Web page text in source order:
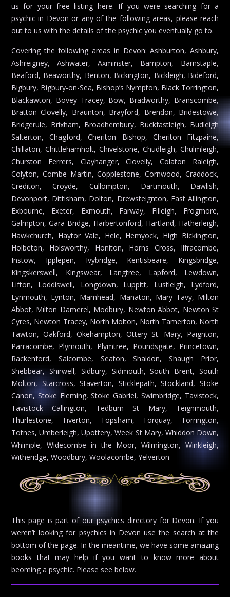
us for your free listing here. If you were searching for a
psychic in Devon or any of the following areas, please reach
out to us with the details of the psychic you eventually go to.
Covering the following areas in Devon: Ashburton, Ashbury,
Ashreigney, Ashwater, Axminster, Bampton, Barnstaple,
Beaford, Beaworthy, Benton, Bickington, Bickleigh, Bideford,
Bigbury, Bigbury-on-Sea, Bishop’s Nympton, Black Torrington,
Blackawton, Bovey Tracey, Bow, Bradworthy, Branscombe,
Bratton Clovelly, Braunton, Brayford, Brendon, Bridestowe,
Bridgerule, Brixham, Broadhembury, Buckfastleigh, Budleigh
Salterton, Chagford, Cheriton Bishop, Cheriton Fitzpaine,
Chillaton, Chittlehamholt, Chivelstone, Chudleigh, Chulmleigh,
Churston Ferrers, Clayhanger, Clovelly, Colaton Raleigh,
Colyton, Combe Martin, Copplestone, Cornwood, Craddock,
Crediton, Croyde, Cullompton, Dartmouth, Dawlish,
Devonport, Dittisham, Dolton, Drewsteignton, East Allington,
Exbourne, Exeter, Exmouth, Farway, Filleigh, Frogmore,
Galmpton, Gara Bridge, Harbertonford, Hartland, Hatherleigh,
Hawkchurch, Haytor Vale, Hele, Hemyock, High Bickington,
Holbeton, Holsworthy, Honiton, Horns Cross, Ilfracombe,
Instow, Ipplepen, Ivybridge, Kentisbeare, Kingsbridge,
Kingskerswell, Kingswear, Langtree, Lapford, Lewdown,
Lifton, Loddiswell, Longdown, Luppitt, Lustleigh, Lydford,
Lynmouth, Lynton, Mamhead, Manaton, Mary Tavy, Milton
Abbot, Milton Damerel, Modbury, Newton Abbot, Newton St
Cyres, Newton Tracey, North Molton, North Tamerton, North
Tawton, Oakford, Okehampton, Ottery St. Mary, Paignton,
Parracombe, Plymouth, Plymtree, Poundsgate, Princetown,
Rackenford, Salcombe, Seaton, Shaldon, Shaugh Prior,
Shebbear, Shirwell, Sidbury, Sidmouth, South Brent, South
Molton, Starcross, Staverton, Sticklepath, Stockland, Stoke
Canon, Stoke Fleming, Stoke Gabriel, Swimbridge, Tavistock,
Tavistock Callington, Tedburn St Mary, Teignmouth,
Thurlestone, Tiverton, Topsham, Torquay, Torrington,
Totnes, Umberleigh, Upottery, Week St Mary, Whiddon Down,
Whimple, Widecombe in the Moor, Wilmington, Winkleigh,
Witheridge, Woodbury, Woolacombe, Yelverton
This page is part of our psychics directory for Devon. If you
weren’t looking for psychics in Devon use the search at the
bottom of the page. In the meantime, we have some amazing
books that may help if you want to know more about
beoming a psychic. Please see below.